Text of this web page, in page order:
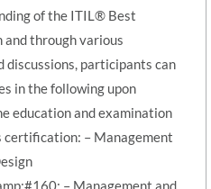
of the ITIL® Best
and through various
discussions, participants can
in the following upon
education and examination
– Management
– Management and